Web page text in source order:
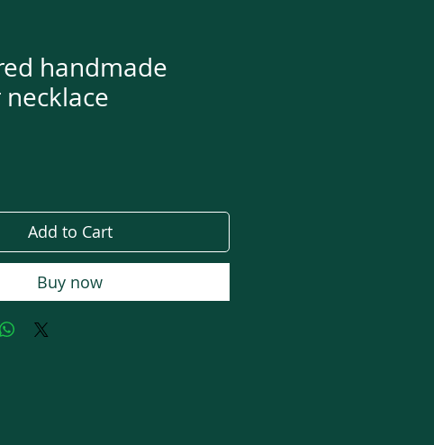
handmade
Add to Cart
Buy now